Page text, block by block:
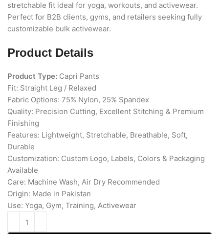
stretchable fit ideal for yoga, workouts, and activewear.
Perfect for B2B clients, gyms, and retailers seeking fully
customizable bulk activewear.
Product Details
Product Type: Capri Pants
Fit: Straight Leg / Relaxed
Fabric Options: 75% Nylon, 25% Spandex
Quality: Precision Cutting, Excellent Stitching & Premium
Finishing
Features: Lightweight, Stretchable, Breathable, Soft,
Durable
Customization: Custom Logo, Labels, Colors & Packaging
Available
Care: Machine Wash, Air Dry Recommended
Origin: Made in Pakistan
Use: Yoga, Gym, Training, Activewear